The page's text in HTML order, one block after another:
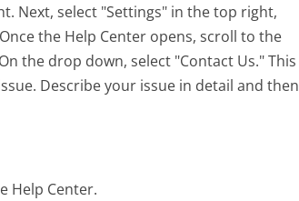
Next, select "Settings" in the top right,
the Help Center opens, scroll to the
the drop down, select "Contact Us." This
Describe your issue in detail and then
Help Center.